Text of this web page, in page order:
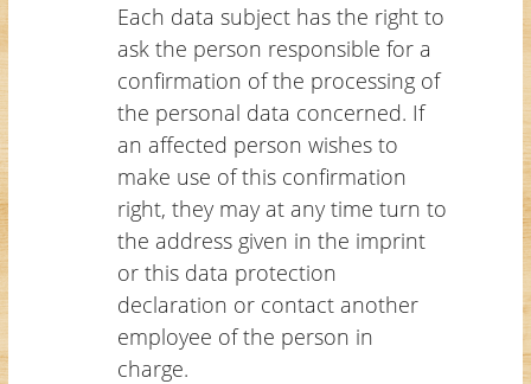
Each data subject has the right to
ask the person responsible for a
confirmation of the processing of
the personal data concerned. If
an affected person wishes to
make use of this confirmation
right, they may at any time turn to
the address given in the imprint
or this data protection
declaration or contact another
employee of the person in
charge.